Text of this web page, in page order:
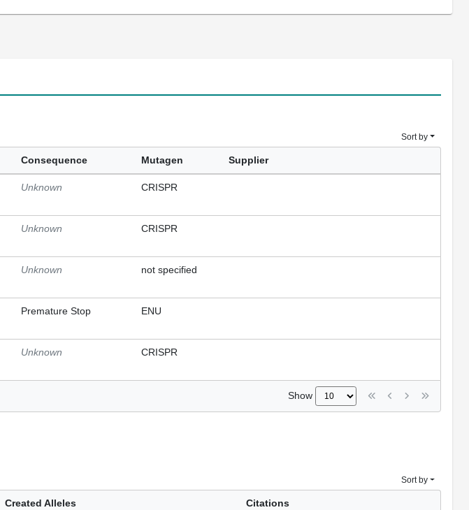
Sort by
Consequence Mutagen Supplier
Unknown CRISPR
Unknown CRISPR
Unknown not specified
Premature Stop ENU
Unknown CRISPR
Show
Sort by
Created Alleles Citations